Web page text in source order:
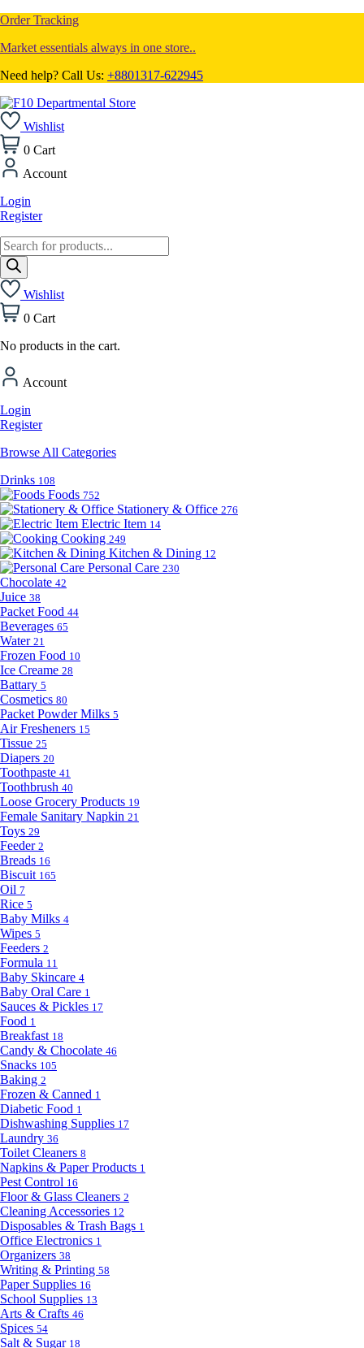
Order Tracking
Market essentials always in one store..
Need help? Call Us: +8801317-622945
Wishlist
0 Cart
Account
Login
Register
Products
search
Wishlist
0 Cart
No products in the cart.
Account
Login
Register
Browse All Categories
Drinks 108
Foods 752
Stationery & Office 276
Electric Item 14
Cooking 249
Kitchen & Dining 12
Personal Care 230
Chocolate 42
Juice 38
Packet Food 44
Beverages 65
Water 21
Frozen Food 10
Ice Creame 28
Battary 5
Cosmetics 80
Packet Powder Milks 5
Air Fresheners 15
Tissue 25
Diapers 20
Toothpaste 41
Toothbrush 40
Loose Grocery Products 19
Female Sanitary Napkin 21
Toys 29
Feeder 2
Breads 16
Biscuit 165
Oil 7
Rice 5
Baby Milks 4
Wipes 5
Feeders 2
Formula 11
Baby Skincare 4
Baby Oral Care 1
Sauces & Pickles 17
Food 1
Breakfast 18
Candy & Chocolate 46
Snacks 105
Baking 2
Frozen & Canned 1
Diabetic Food 1
Dishwashing Supplies 17
Laundry 36
Toilet Cleaners 8
Napkins & Paper Products 1
Pest Control 16
Floor & Glass Cleaners 2
Cleaning Accessories 12
Disposables & Trash Bags 1
Office Electronics 1
Organizers 38
Writing & Printing 58
Paper Supplies 16
School Supplies 13
Arts & Crafts 46
Spices 54
Salt & Sugar 18